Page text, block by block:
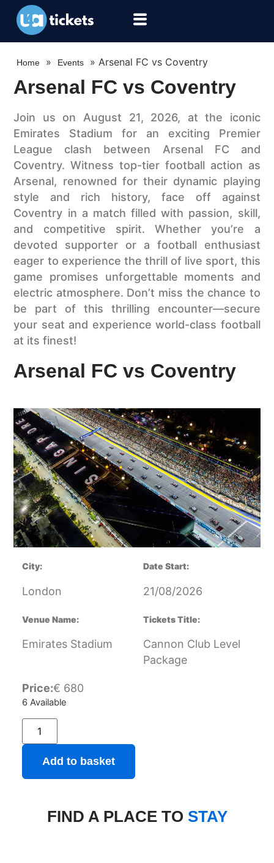
Home » Events »Arsenal FC vs Coventry
Arsenal FC vs Coventry
Join us on August 21, 2026, at the iconic
Emirates Stadium for an exciting Premier
League clash between Arsenal FC and
Coventry. Witness top-tier football action as
Arsenal, renowned for their dynamic playing
style and rich history, face off against
Coventry in a match filled with passion, skill,
and competitive spirit. Whether you’re a
devoted supporter or a football enthusiast
eager to experience the thrill of live sport, this
game promises unforgettable moments and
electric atmosphere. Don’t miss the chance to
be part of this thrilling encounter—secure
your seat and experience world-class football
at its finest!
Arsenal FC vs Coventry
City:
London
Date Start:
21/08/2026
Venue Name:
Emirates Stadium
Tickets Title:
Cannon Club Level
Package
Price:€ 680
6 Available
Add to basket
FIND A PLACE TO STAY